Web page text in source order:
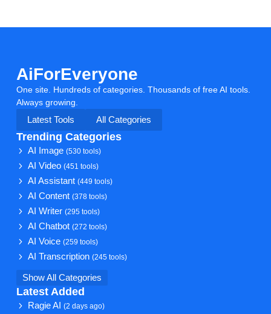
AiForEveryone
One site. Hundreds of categories. Thousands of free AI tools.
Always growing.
Latest Tools
All Categories
Trending Categories
AI Image(530 tools)
AI Video(451 tools)
AI Assistant(449 tools)
AI Content(378 tools)
AI Writer(295 tools)
AI Chatbot(272 tools)
AI Voice(259 tools)
AI Transcription(245 tools)
Show All Categories
Latest Added
Ragie AI(2 days ago)